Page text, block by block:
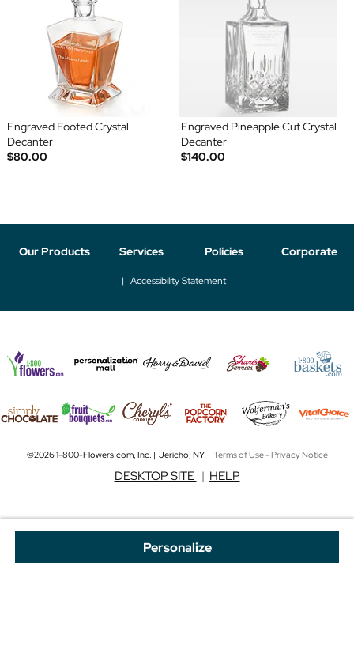
Personalize
Engraved Footed Crystal
Decanter
$80.00
Engraved Pineapple Cut Crystal
Decanter
$140.00
Our Products Services Policies Corporate
Accessibility Statement
©2026 1-800-Flowers.com, Inc. | Jericho, NY | Terms of Use-Privacy Notice
DESKTOP SITE | HELP